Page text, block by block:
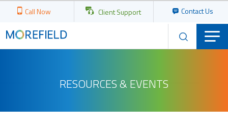
Call Now Client Support Contact Us
RESOURCES & EVENTS